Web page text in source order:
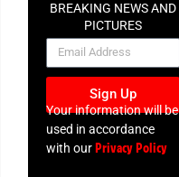
BREAKING NEWS AND
PICTURES
NEWSLETTER
Sign Up
Your information will be
used in accordance
with ourPrivacy Policy